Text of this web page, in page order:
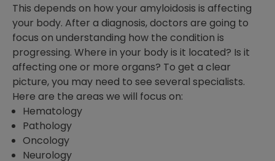
This depends on how your amyloidosis is affecting
your body. After a diagnosis, doctors are going to
focus on understanding how the condition is
progressing. Where in your body is it located? Is it
affecting one or more organs? To get a clear
picture, you may need to see several specialists.
Here are the areas we will focus on:
Hematology
Pathology
Oncology
Neurology